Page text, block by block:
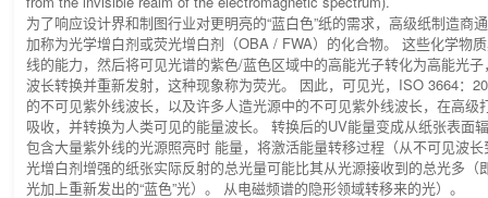
为了响应设计界和制图行业对更明亮的“蓝白色”纸的需求，高级纸制造商
加称为光学增白剂或荧光增白剂（OBA / FWA）的化合物。 这些化学物
线的能力，然后将可见光谱的紫色/蓝色区域中的高能光子转化为高能光
波长转换并重新发射，这种现象称为荧光。 因此，可见光，ISO 3664：
的不可见紫外线波长，以及许多人造光源中的不可见紫外线波长，在高级
吸收，并转换为人类可见的能量波长。 转换后的UV能量变成从纸张表面
包含大量紫外线的光源照亮时 能量，将激活能量转移过程（从不可见波
光增白剂增强的纸张实际反射的总光量可能比其从光源接收到的总光多（
光加上重新发出的“蓝色”光）。 从电磁频谱的隐形领域转移来的光）。